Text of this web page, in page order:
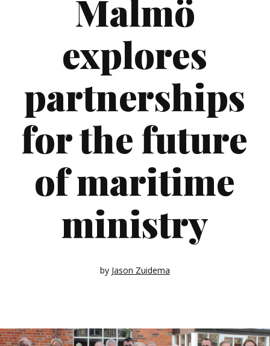
Malmö
explores
partnerships
for the future
of maritime
ministry
by Jason Zuidema